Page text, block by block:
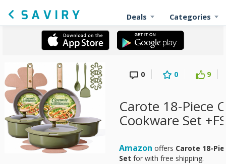
Deals Categories
0 0 9
Carote 18-Piece
Cookware Set +FS
Amazon offers Carote 18-
Set for with free shipping.